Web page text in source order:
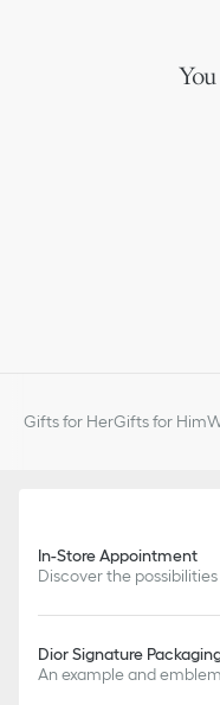
Gifts for HerGifts for Him
In-Store Appointment
Discover the
Dior Signature
An example and